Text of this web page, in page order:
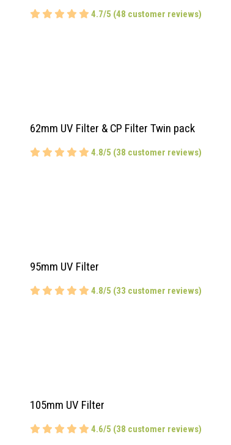
4.7/5 (48 customer reviews)
62mm UV Filter & CP Filter Twin pack
4.8/5 (38 customer reviews)
95mm UV Filter
4.8/5 (33 customer reviews)
105mm UV Filter
4.6/5 (38 customer reviews)